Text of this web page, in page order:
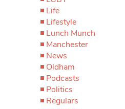
Life
Lifestyle
Lunch Munch
Manchester
News
Oldham
Podcasts
Politics
Regulars